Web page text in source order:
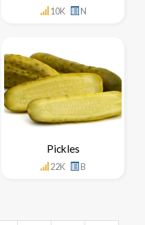
10K N
Pickles
22K B